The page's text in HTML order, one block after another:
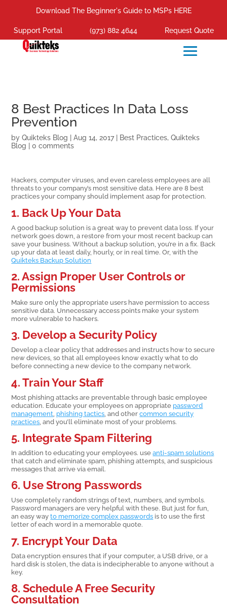
Download The Beginner's Guide to MSPs HERE
Support Portal (973) 882 4644 Request Quote
8 Best Practices In Data Loss
Prevention
byQuikteks Blog |Aug 14, 2017| Best Practices,Quikteks
Blog |0 comments
Hackers, computer viruses, and even careless employees are all
threats to your company’s most sensitive data. Here are 8 best
practices your company should implement asap for protection.
1. Back Up Your Data
A good backup solution is a great way to prevent data loss. If your
network goes down, a restore from your most recent backup can
save your business. Without a backup solution, you’re in a fix. Back
up your data at least daily, hourly, or in real time. Or, with the
Quikteks Backup Solution
2. Assign Proper User Controls or
Permissions
Make sure only the appropriate users have permission to access
sensitive data. Unnecessary access points make your system
more vulnerable to hackers.
3. Develop a Security Policy
Develop a clear policy that addresses and instructs how to secure
new devices, so that all employees know exactly what to do
before connecting a new device to the company network.
4. Train Your Staff
Most phishing attacks are preventable through basic employee
education. Educate your employees on appropriate password
management phishing tactics , and othercommon security
practices , and you’ll eliminate most of your problems.
5. Integrate Spam Filtering
In addition to educating your employees. useanti-spam solutions
that catch and eliminate spam, phishing attempts, and suspicious
messages that arrive via email.
6. Use Strong Passwords
Use completely random strings of text, numbers, and symbols.
Password managers are very helpful with these. But just for fun,
an easy wayto memorize complex passwords is to use the first
letter of each word in a memorable quote.
7. Encrypt Your Data
Data encryption ensures that if your computer, a USB drive, or a
hard disk is stolen, the data is indecipherable to anyone without a
key.
8. Schedule A Free Security
Consultation